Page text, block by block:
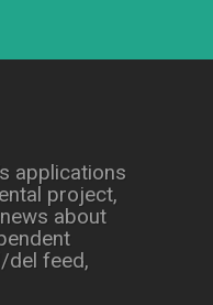
applications
project,
about
del feed,